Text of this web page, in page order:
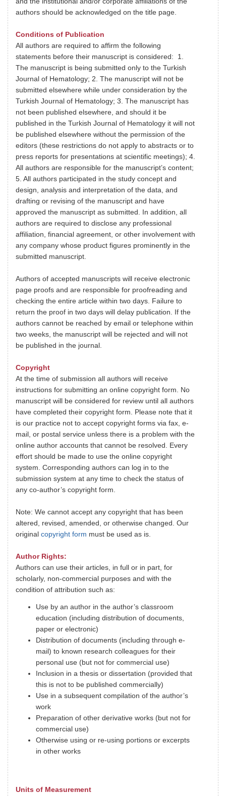
authors should be acknowledged on the title page.
Conditions of Publication
All authors are required to affirm the following
statements before their manuscript is considered: 1.
The manuscript is being submitted only to the Turkish
Journal of Hematology; 2. The manuscript will not be
submitted elsewhere while under consideration by the
Turkish Journal of Hematology; 3. The manuscript has
not been published elsewhere, and should it be
published in the Turkish Journal of Hematology it will not
be published elsewhere without the permission of the
editors (these restrictions do not apply to abstracts or to
press reports for presentations at scientific meetings); 4.
All authors are responsible for the manuscript’s content;
5. All authors participated in the study concept and
design, analysis and interpretation of the data, and
drafting or revising of the manuscript and have
approved the manuscript as submitted. In addition, all
authors are required to disclose any professional
affiliation, financial agreement, or other involvement with
any company whose product figures prominently in the
submitted manuscript.
Authors of accepted manuscripts will receive electronic
page proofs and are responsible for proofreading and
checking the entire article within two days. Failure to
return the proof in two days will delay publication. If the
authors cannot be reached by email or telephone within
two weeks, the manuscript will be rejected and will not
be published in the journal.
Copyright
At the time of submission all authors will receive
instructions for submitting an online copyright form. No
manuscript will be considered for review until all authors
have completed their copyright form. Please note that it
is our practice not to accept copyright forms via fax, e-
mail, or postal service unless there is a problem with the
online author accounts that cannot be resolved. Every
effort should be made to use the online copyright
system. Corresponding authors can log in to the
submission system at any time to check the status of
any co-author’s copyright form.
Note: We cannot accept any copyright that has been
altered, revised, amended, or otherwise changed. Our
original copyright form must be used as is.
Author Rights:
Authors can use their articles, in full or in part, for
scholarly, non-commercial purposes and with the
condition of attribution such as:
Use by an author in the author’s classroom
education (including distribution of documents,
paper or electronic)
Distribution of documents (including through e-
mail) to known research colleagues for their
personal use (but not for commercial use)
Inclusion in a thesis or dissertation (provided that
this is not to be published commercially)
Use in a subsequent compilation of the author’s
work
Preparation of other derivative works (but not for
commercial use)
Otherwise using or re-using portions or excerpts
in other works
Units of Measurement